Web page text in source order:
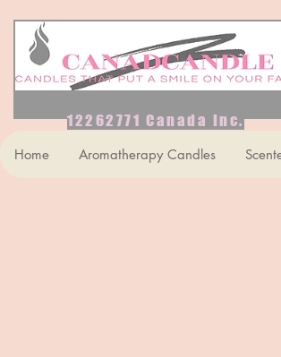
12262771 Canada Inc.
Home Aromatherapy Candles